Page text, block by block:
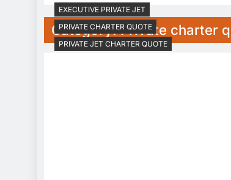
Category:Private charter
EXECUTIVE PRIVATE JET
PRIVATE CHARTER QUOTE
PRIVATE JET CHARTER QUOTE